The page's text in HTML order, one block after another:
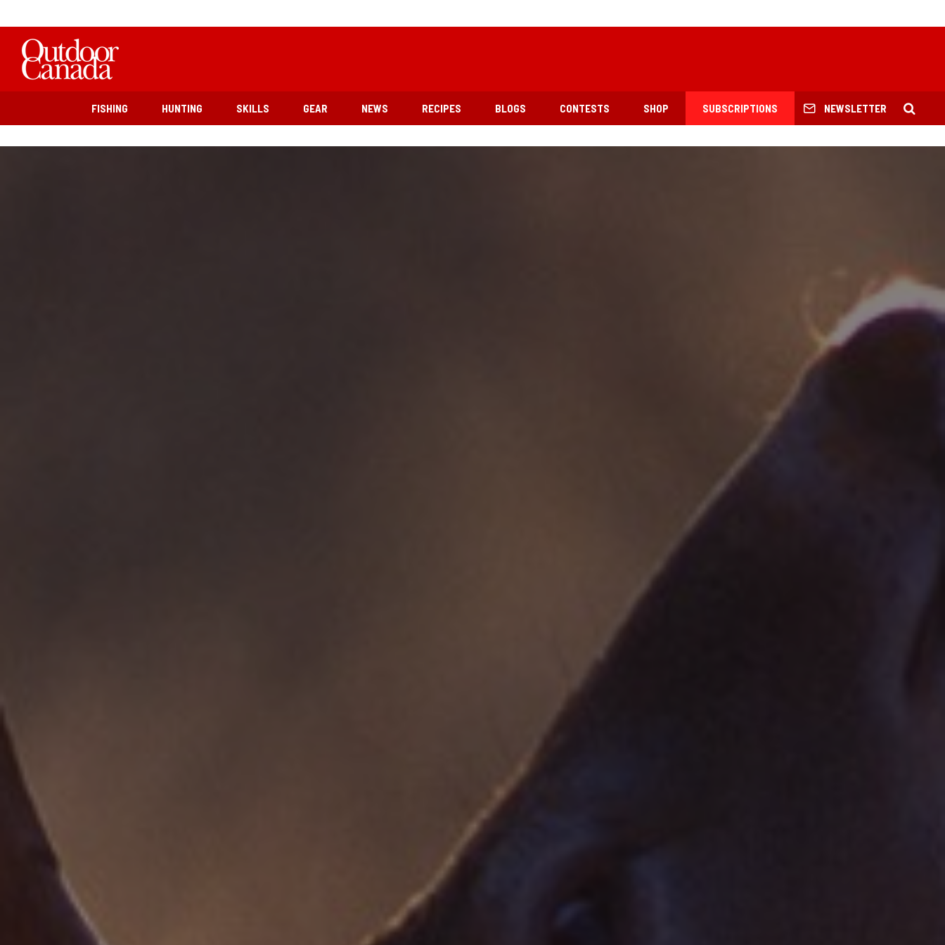
FISHING HUNTING SKILLS GEAR NEWS RECIPES BLOGS CONTESTS SHOP SUBSCRIPTIONS NEWSLETTER